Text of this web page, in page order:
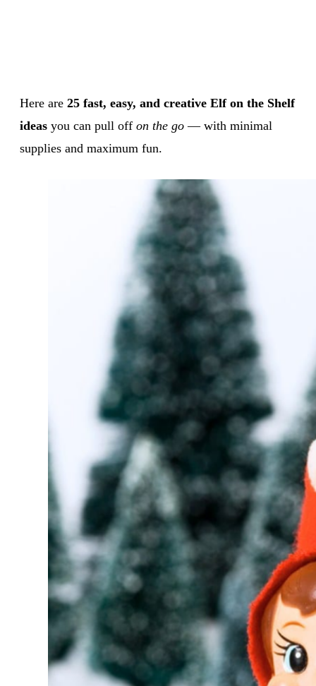
Here are 25 fast, easy, and creative Elf on the Shelf
ideas you can pull off on the go — with minimal
supplies and maximum fun.